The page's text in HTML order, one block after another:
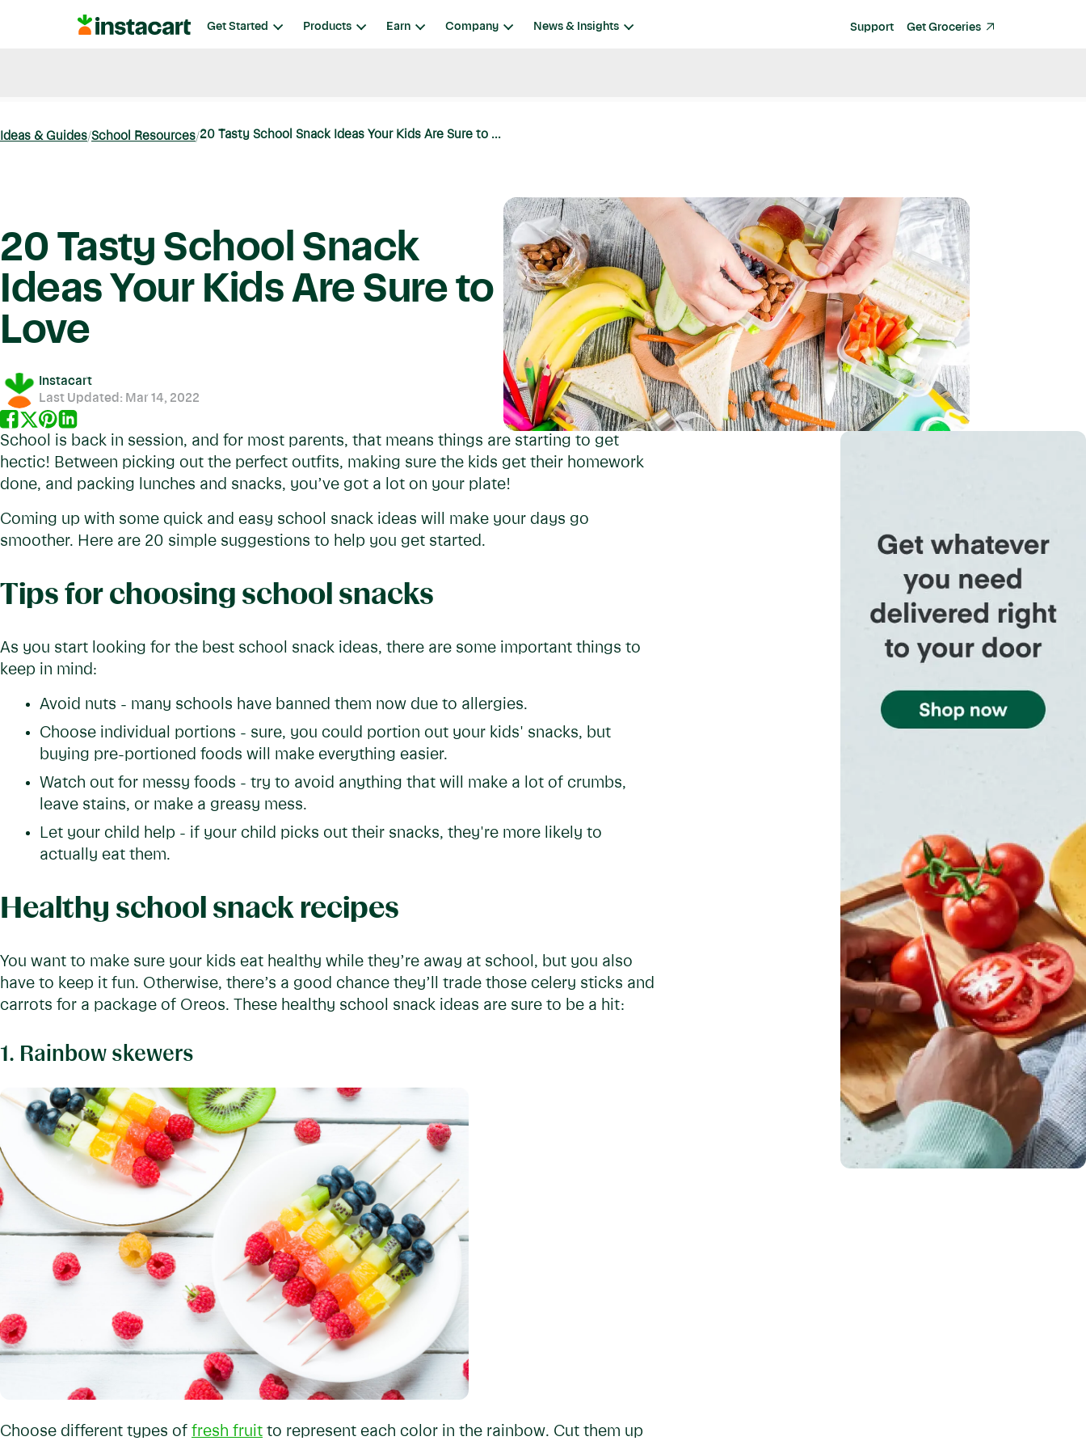
Instacart Get Started Products Earn Company News & Insights Support Get Groceries
Ideas & Guides School Resources 20 Tasty School Snack Ideas Your Kids Are Sure to ...
20 Tasty School Snack
Ideas Your Kids Are Sure to
Love
Instacart
Last Updated: Mar 14, 2022
School is back in session, and for most parents, that means things are starting to get
hectic! Between picking out the perfect outfits, making sure the kids get their homework
done, and packing lunches and snacks, you’ve got a lot on your plate!
Coming up with some quick and easy school snack ideas will make your days go
smoother. Here are 20 simple suggestions to help you get started.
Tips for choosing school snacks
As you start looking for the best school snack ideas, there are some important things to
keep in mind:
Avoid nuts - many schools have banned them now due to allergies.
Choose individual portions - sure, you could portion out your kids' snacks, but
buying pre-portioned foods will make everything easier.
Watch out for messy foods - try to avoid anything that will make a lot of crumbs,
leave stains, or make a greasy mess.
Let your child help - if your child picks out their snacks, they're more likely to
actually eat them.
Healthy school snack recipes
You want to make sure your kids eat healthy while they’re away at school, but you also
have to keep it fun. Otherwise, there’s a good chance they’ll trade those celery sticks and
carrots for a package of Oreos. These healthy school snack ideas are sure to be a hit:
1. Rainbow skewers
Choose different types of fresh fruit to represent each color in the rainbow. Cut them up